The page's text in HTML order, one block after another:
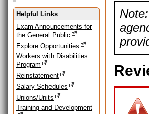
Helpful Links
Exam Announcements for
the General Public
Explore Opportunities
Workers with Disabilities
Program
Reinstatement
Salary Schedules
Unions/Units
Training and Development